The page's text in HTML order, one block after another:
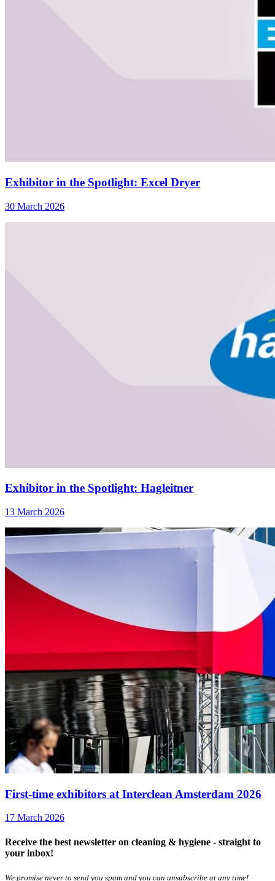
Exhibitor in the Spotlight: Excel Dryer
30 March 2026
Exhibitor in the Spotlight: Hagleitner
13 March 2026
First-time exhibitors at Interclean Amsterdam 2026
17 March 2026
Receive the best newsletter on cleaning & hygiene - straight to
your inbox!
We promise never to send you spam and you can unsubscribe at any time!